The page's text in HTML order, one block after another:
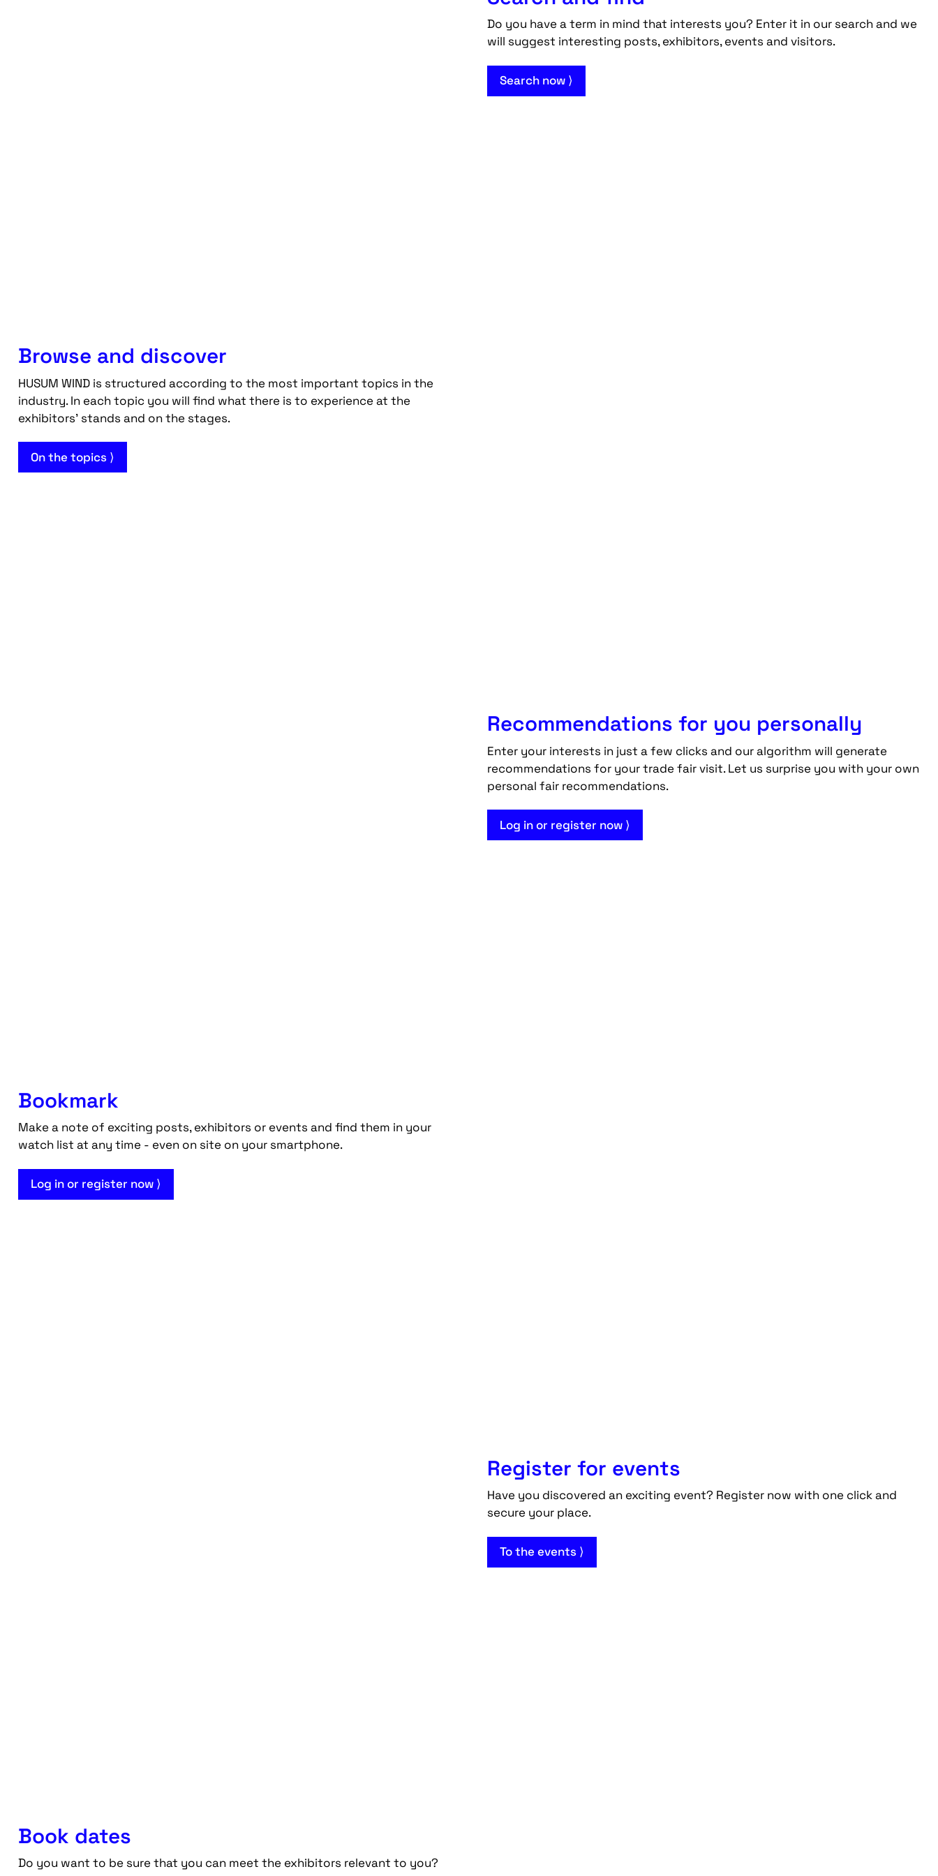
Do you have a term in mind that interests you? Enter it in our search and we
will suggest interesting posts, exhibitors, events and visitors.
Search now ⟩
Browse and discover
HUSUM WIND is structured according to the most important topics in the
industry. In each topic you will find what there is to experience at the
exhibitors' stands and on the stages.
On the topics ⟩
Recommendations for you personally
Enter your interests in just a few clicks and our algorithm will generate
recommendations for your trade fair visit. Let us surprise you with your own
personal fair recommendations.
Log in or register now ⟩
Bookmark
Make a note of exciting posts, exhibitors or events and find them in your
watch list at any time - even on site on your smartphone.
Log in or register now ⟩
Register for events
Have you discovered an exciting event? Register now with one click and
secure your place.
To the events ⟩
Book dates
Do you want to be sure that you can meet the exhibitors relevant to you?